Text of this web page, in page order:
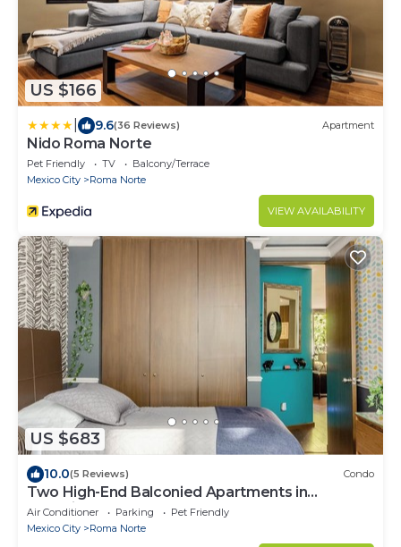
US $166
9.6(36 Reviews) Apartment
Nido Roma Norte
Pet Friendly TV
Balcony/Terrace
Mexico City
Roma Norte
VIEW AVAILABILITY
US $683
10.0(5 Reviews) Condo
Two High-End Balconied Apartments in
Exclusive Roma Norte - Condesa
Air Conditioner Parking
Pet Friendly
Mexico City
Roma Norte